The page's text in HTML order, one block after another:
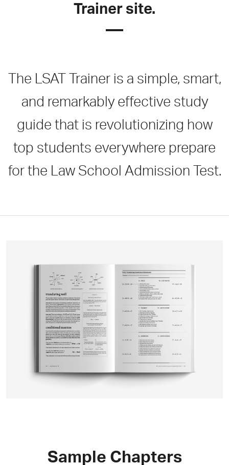
Trainer site.
The LSAT Trainer is a simple, smart,
and remarkably effective study
guide that is revolutionizing how
top students everywhere prepare
for the Law School Admission Test.
Sample Chapters